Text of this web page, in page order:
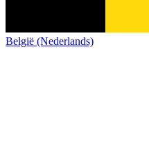
België (Nederlands)